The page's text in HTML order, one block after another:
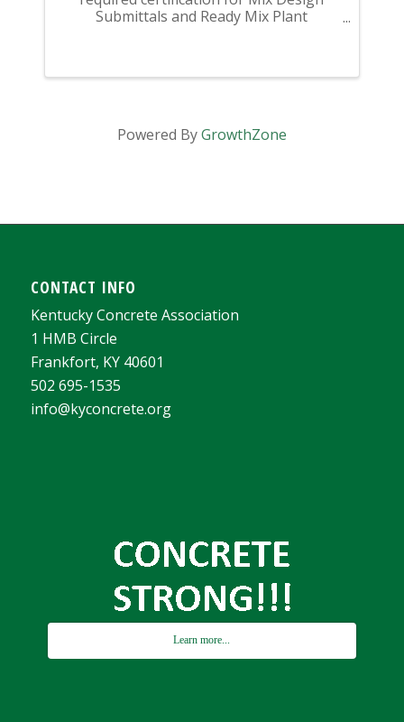
Submittals and Ready Mix Plant
Mixed Concrete Plant ...
Powered ByGrowthZone
CONTACT INFO
Kentucky Concrete Association
1 HMB Circle
Frankfort, KY 40601
502 695-1535
info@kyconcrete.org
Learn more...